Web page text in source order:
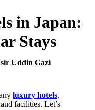
in Japan:
Stays
Uddin Gazi
luxury hotels.
facilities. Let’s